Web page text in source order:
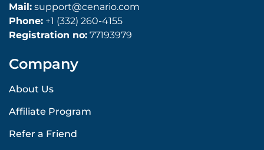
Mail: support@cenario.com
Phone: +1 (332) 260-4155
Registration no: 77193979
Company
About Us
Affiliate Program
Refer a Friend